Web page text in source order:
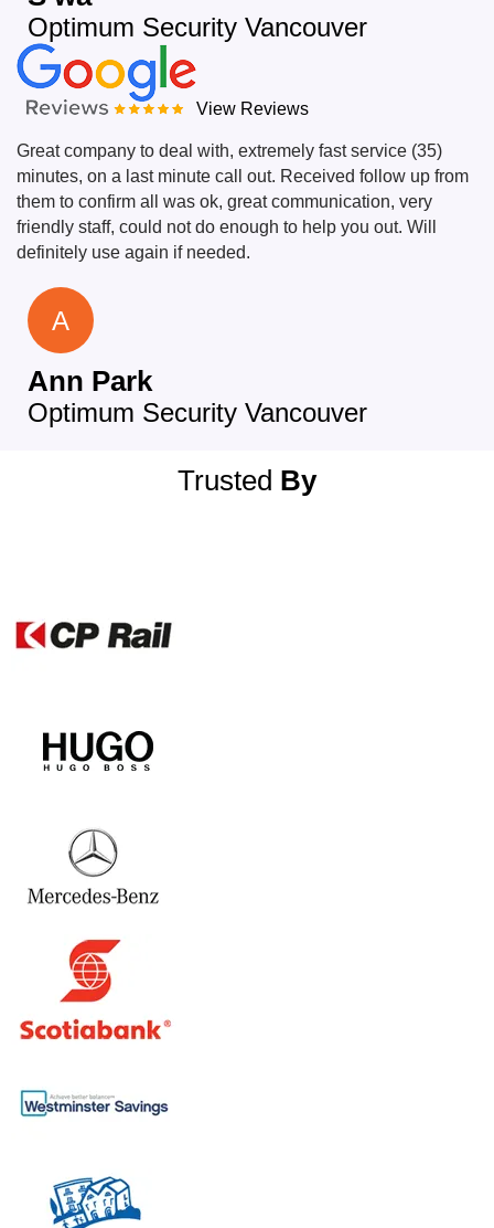
Optimum Security Vancouver
View Reviews
Great company to deal with, extremely fast service (35)
minutes, on a last minute call out. Received follow up from
them to confirm all was ok, great communication, very
friendly staff, could not do enough to help you out. Will
definitely use again if needed.
A
Ann Park
Optimum Security Vancouver
Trusted By